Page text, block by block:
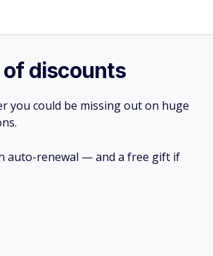
of discounts
you could be missing out on huge
auto-renewal — and a free gift if